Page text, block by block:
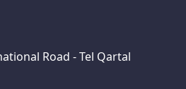
Road - Tel Qartal